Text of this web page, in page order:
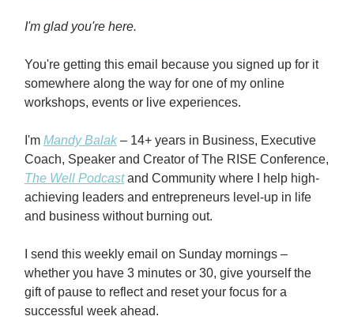
I'm glad you're here.
You're getting this email because you signed up for it
somewhere along the way for one of my online
workshops, events or live experiences.
I'm Mandy Balak– 14+ years in Business, Executive
Coach, Speaker and Creator of The RISE Conference,
The Well Podcastand Community where I help high-
achieving leaders and entrepreneurs level-up in life
and business without burning out.
I send this weekly email on Sunday mornings –
whether you have 3 minutes or 30, give yourself the
gift of pause to reflect and reset your focus for a
successful week ahead.